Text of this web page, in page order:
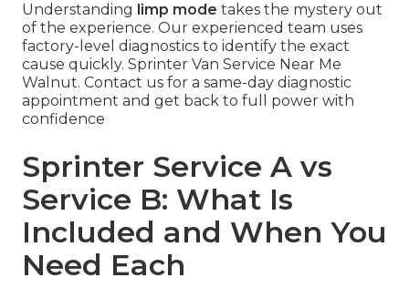
Understanding limp mode takes the mystery out
of the experience. Our experienced team uses
factory-level diagnostics to identify the exact
cause quickly. Sprinter Van Service Near Me
Walnut. Contact us for a same-day diagnostic
appointment and get back to full power with
confidence
Sprinter Service A vs
Service B: What Is
Included and When You
Need Each